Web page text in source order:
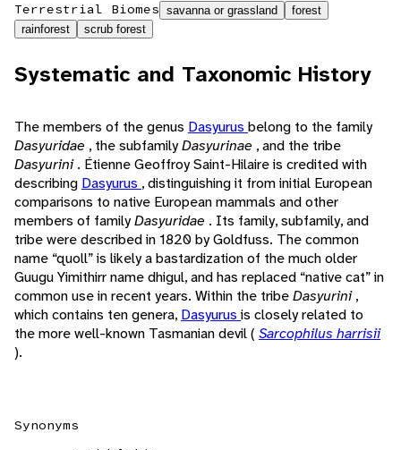
Terrestrial Biomes savanna or grassland
forest
rainforest
scrub forest
Systematic and Taxonomic History
The members of the genus Dasyurus belong to the family
Dasyuridae , the subfamilyDasyurinae , and the tribe
Dasyurini. Étienne Geoffroy Saint-Hilaire is credited with
describing Dasyurus , distinguishing it from initial European
comparisons to native European mammals and other
members of familyDasyuridae . Its family, subfamily, and
tribe were described in 1820 by Goldfuss. The common
name “quoll” is likely a bastardization of the much older
Guugu Yimithirr name dhigul, and has replaced “native cat” in
common use in recent years. Within the tribeDasyurini,
which contains ten genera, Dasyurus is closely related to
the more well-known Tasmanian devil ( Sarcophilus harrisii
).
Synonyms